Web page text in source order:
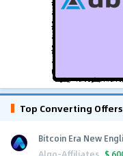
Top Converting Offers
Bitcoin Era New